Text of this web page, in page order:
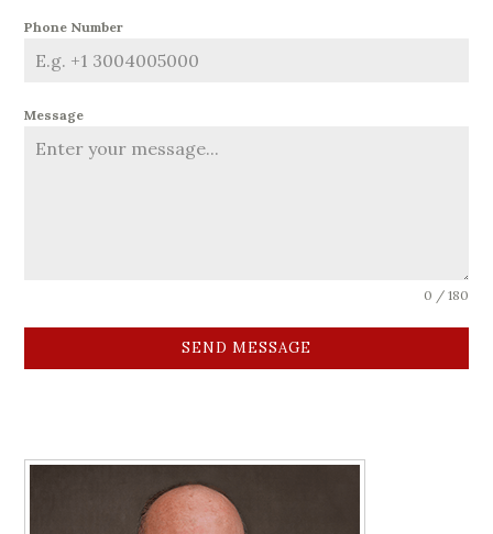
Phone Number
Message
0 / 180
SEND MESSAGE